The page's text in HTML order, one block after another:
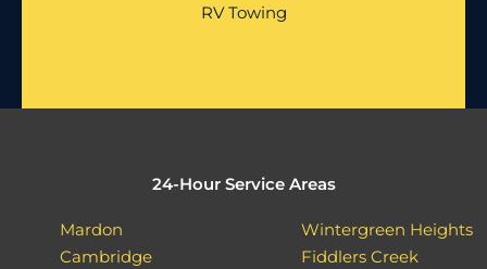
RV Towing
24-Hour Service Areas
Mardon
Cambridge
Wintergreen Heights
Fiddlers Creek